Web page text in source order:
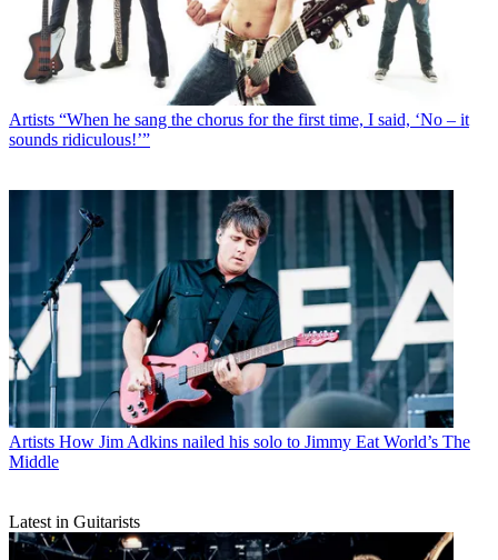
Artists “When he sang the chorus for the first time, I said, ‘No – it
sounds ridiculous!’”
Artists How Jim Adkins nailed his solo to Jimmy Eat World’s The
Middle
Latest in Guitarists